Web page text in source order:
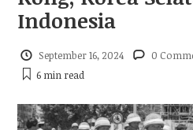
Indonesia
September 16, 2024 0
6 min read